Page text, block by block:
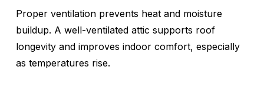
Proper ventilation prevents heat and moisture
buildup. A well-ventilated attic supports roof
longevity and improves indoor comfort, especially
as temperatures rise.